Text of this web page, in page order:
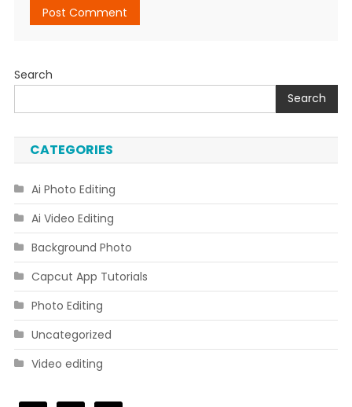
Search
Search
CATEGORIES
Ai Photo Editing
Ai Video Editing
Background Photo
Capcut App Tutorials
Photo Editing
Uncategorized
Video editing